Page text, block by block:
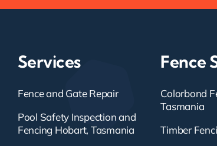
Services
Fence and Gate Repair
Pool Safety Inspection and
Fencing Hobart, Tasmania
Fence
Colorbond
Tasmania
Timber